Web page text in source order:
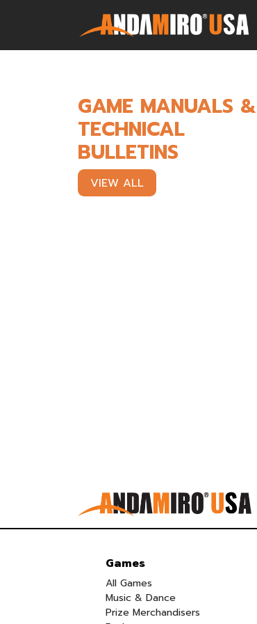
Service & Parts
Newsroom
Company
GAME MANUALS &
TECHNICAL
BULLETINS
VIEW ALL
Games
All Games
Music & Dance
Prize Merchandisers